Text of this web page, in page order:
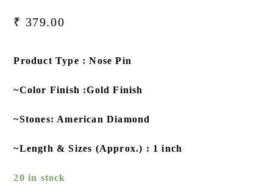
₹ 379.00
Product Type : Nose Pin
~Color Finish :Gold Finish
~Stones: American Diamond
~Length & Sizes (Approx.) : 1 inch
20 in stock